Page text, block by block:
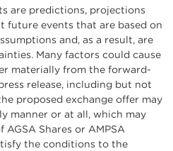
are predictions, projections
future events that are based on
and, as a result, are
Many factors could cause
materially from the forward-
release, including but not
proposed exchange offer may
manner or at all, which may
Shares or AMPSA
the conditions to the